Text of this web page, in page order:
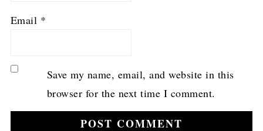
Email *
Save my name, email, and website in this
browser for the next time I comment.